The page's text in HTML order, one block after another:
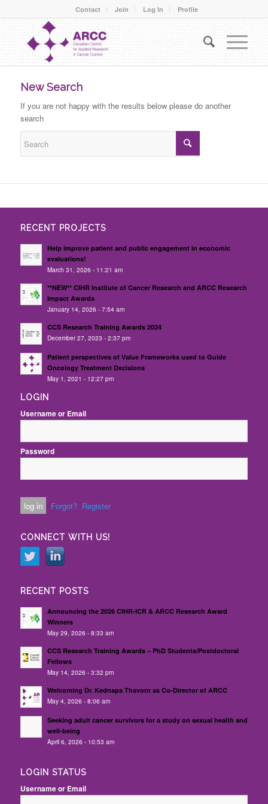
Contact Join Log In Profile
New Search
If you are not happy with the results below please do another
search
RECENT PROJECTS
Help improve patient and public engagement in economic
evaluations!
March 31, 2026 - 11:21 am
**NEW** CIHR Institute of Cancer Research and ARCC Research
Impact Awards
January 14, 2026 - 7:54 am
CCS Research Training Awards 2024
December 27, 2023 - 2:37 pm
Patient perspectives of Value Frameworks used to Guide
Oncology Treatment Decisions
May 1, 2021 - 12:27 pm
LOGIN
Username or Email
Password
Forgot? Register
CONNECT WITH US!
RECENT POSTS
Announcing the 2026 CIHR-ICR & ARCC Research Award
Winners
May 29, 2026 - 8:33 am
CCS Research Training Awards – PhD Students/Postdoctoral
Fellows
May 14, 2026 - 3:32 pm
Welcoming Dr. Kednapa Thavorn as Co-Director of ARCC
May 4, 2026 - 8:06 am
Seeking adult cancer survivors for a study on sexual health and
well-being
April 6, 2026 - 10:53 am
LOGIN STATUS
Username or Email